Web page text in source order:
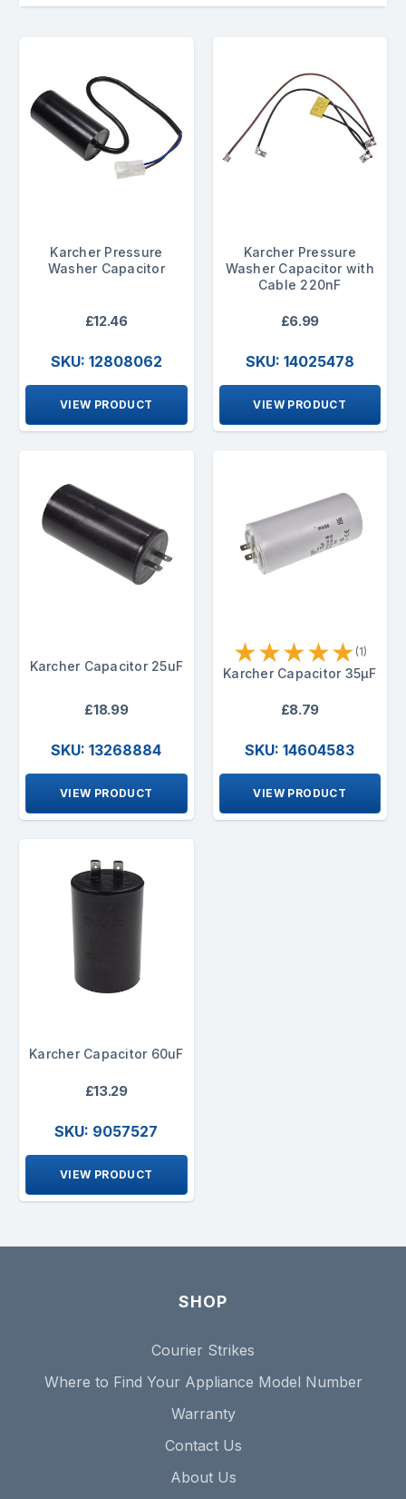
Karcher Pressure
Washer Capacitor
£12.46
SKU: 12808062
VIEW PRODUCT
Karcher Pressure
Washer Capacitor with
Cable 220nF
£6.99
SKU: 14025478
VIEW PRODUCT
Karcher Capacitor 25uF
£18.99
SKU: 13268884
VIEW PRODUCT
★★★★★ (1)
Karcher Capacitor 35µF
£8.79
SKU: 14604583
VIEW PRODUCT
Karcher Capacitor 60uF
£13.29
SKU: 9057527
VIEW PRODUCT
SHOP
Courier Strikes
Where to Find Your Appliance Model Number
Warranty
Contact Us
About Us